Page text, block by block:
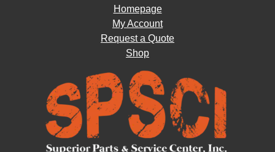
Homepage
My Account
Request a Quote
Shop